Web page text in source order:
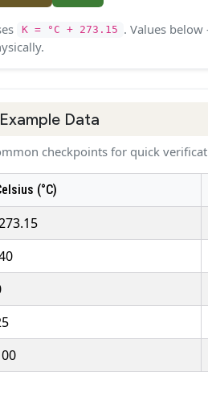
K = °C + 273.15 . Values below
Example Data
checkpoints for quick
(°C)